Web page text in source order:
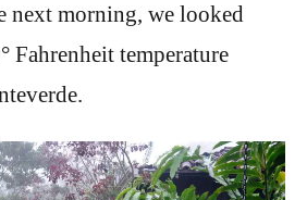
next morning, we looked
Fahrenheit temperature